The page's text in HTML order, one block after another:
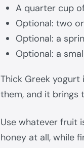
A quarter cup
Optional: two
Optional: a
Optional: a
Thick Greek
them, and it brings
Use whatever fruit
honey at all, while